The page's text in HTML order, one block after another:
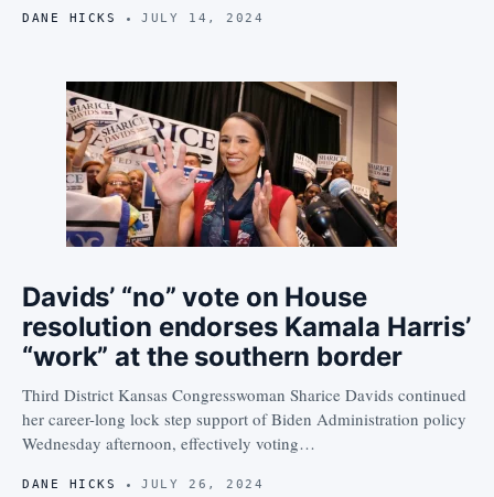
DANE HICKS JULY 14, 2024
Davids’ “no” vote on House
resolution endorses Kamala Harris’
“work” at the southern border
Third District Kansas Congresswoman Sharice Davids continued
her career-long lock step support of Biden Administration policy
Wednesday afternoon, effectively voting…
DANE HICKS JULY 26, 2024